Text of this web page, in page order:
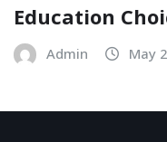
Education
Admin May